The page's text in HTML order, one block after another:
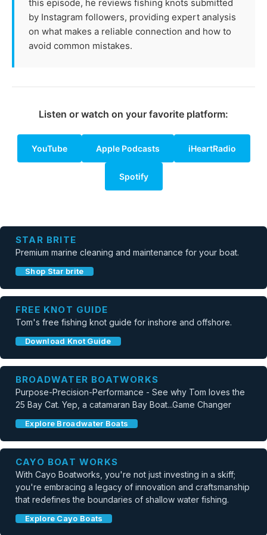
this episode, he reviews fishing knots submitted
by Instagram followers, providing expert analysis
on what makes a reliable connection and how to
avoid common mistakes.
Listen or watch on your favorite platform:
YouTube Apple Podcasts iHeartRadio
Spotify
STAR BRITE
Premium marine cleaning and maintenance for your boat.
Shop Star brite
FREE KNOT GUIDE
Tom's free fishing knot guide for inshore and offshore.
Download Knot Guide
BROADWATER BOATWORKS
Purpose-Precision-Performance - See why Tom loves the
25 Bay Cat. Yep, a catamaran Bay Boat...Game Changer
Explore Broadwater Boats
CAYO BOAT WORKS
With Cayo Boatworks, you're not just investing in a skiff;
you're embracing a legacy of innovation and craftsmanship
that redefines the boundaries of shallow water fishing.
Explore Cayo Boats